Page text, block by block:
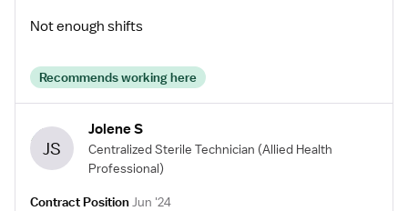
Not enough shifts
Recommends working here
JS
Jolene S
Centralized Sterile Technician (Allied Health
Professional)
Contract PositionJun '24